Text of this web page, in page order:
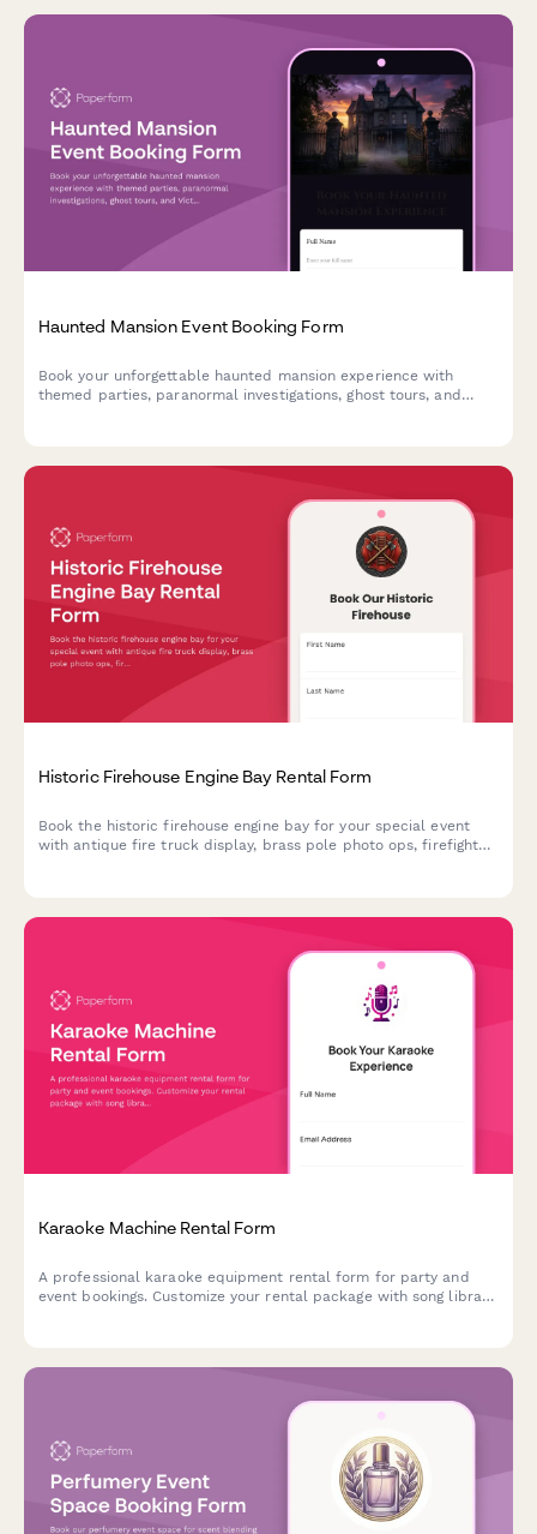
Haunted Mansion Event Booking Form
Book your unforgettable haunted mansion experience with
themed parties, paranormal investigations, ghost tours, and
Historic Firehouse Engine Bay Rental Form
Book the historic firehouse engine bay for your special event
with antique fire truck display, brass pole photo ops, firefighter
Karaoke Machine Rental Form
A professional karaoke equipment rental form for party and
event bookings. Customize your rental package with song library